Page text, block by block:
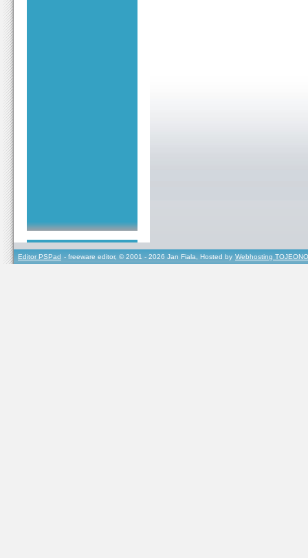
Editor PSPad - freeware editor, © 2001 - 2026 Jan Fiala, Hosted by Webhosting